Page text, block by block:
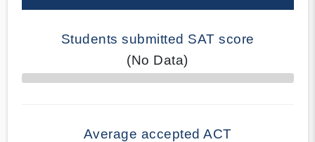
Students submitted SAT score
(No Data)
70% Complete
Average accepted ACT